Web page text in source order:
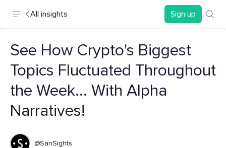
All insights Sign up
See How Crypto's Biggest
Topics Fluctuated Throughout
the Week... With Alpha
Narratives!
@SanSights